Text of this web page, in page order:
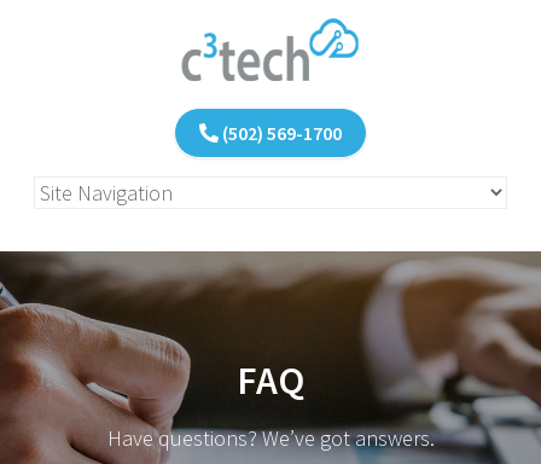
(502) 569-1700
FAQ
Have questions? We’ve got answers.